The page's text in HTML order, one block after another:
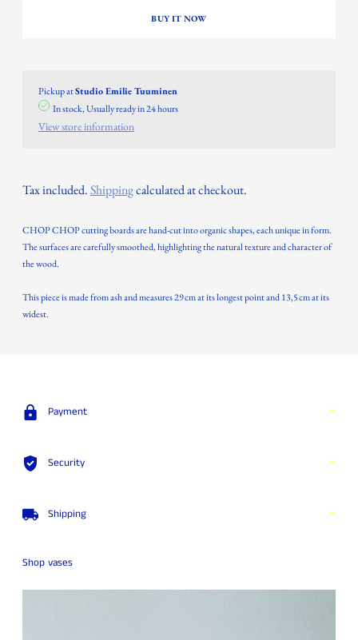
BUY IT NOW
Pickup atStudio Emilie Tuuminen
In stock, Usually ready in 24 hours
View store information
Tax included.Shippingcalculated at checkout.
CHOP CHOP cutting boards are hand-cut into organic shapes, each unique in form.
The surfaces are carefully smoothed, highlighting the natural texture and character of
the wood.
This piece is made from ash and measures 29 cm at its longest point and 13,5 cm at its
widest.
your
Payment
Security
Shipping
Shop vases